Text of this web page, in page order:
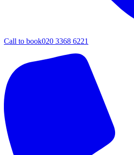
Call to book020 3368 6221